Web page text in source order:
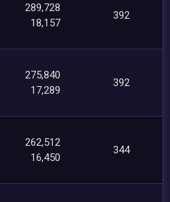
289,728
18,157
392
275,840
17,289
392
262,512
16,450
344